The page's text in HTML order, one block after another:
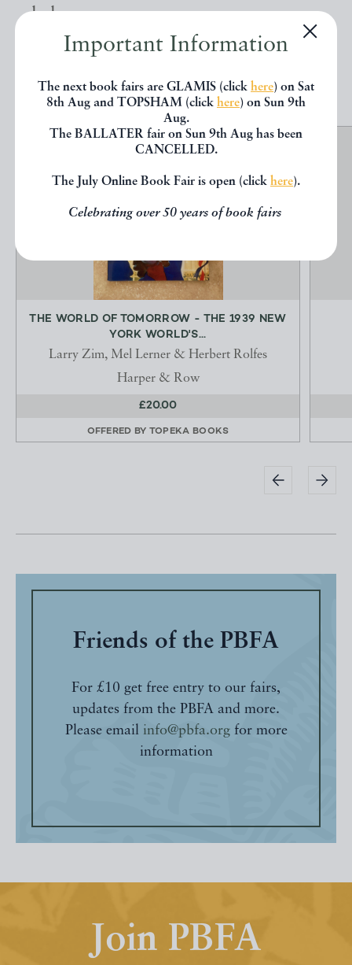
Important Information
The next book fairs are GLAMIS (click here) on Sat
8th Aug and TOPSHAM (click here) on Sun 9th
Aug.
The BALLATER fair on Sun 9th Aug has been
CANCELLED.
The July Online Book Fair is open (click here).
Celebrating over 50 years of book fairs
below.
THE WORLD OF TOMORROW - THE 1939 NEW
YORK WORLD'S...
Larry Zim, Mel Lerner & Herbert Rolfes
Harper & Row
£20.00
OFFERED BY TOPEKA BOOKS
Friends of the PBFA
For £10 get free entry to our fairs,
updates from the PBFA and more.
Please email info@pbfa.orgfor more
information
Join PBFA